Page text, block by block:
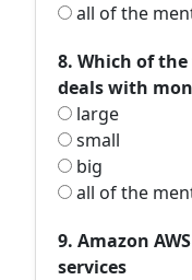
all of the
8. Which of
deals with
large
small
big
all of the
9. Amazon
services